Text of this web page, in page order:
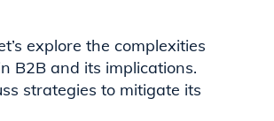
explore the complexities
B2B and its implications.
strategies to mitigate its